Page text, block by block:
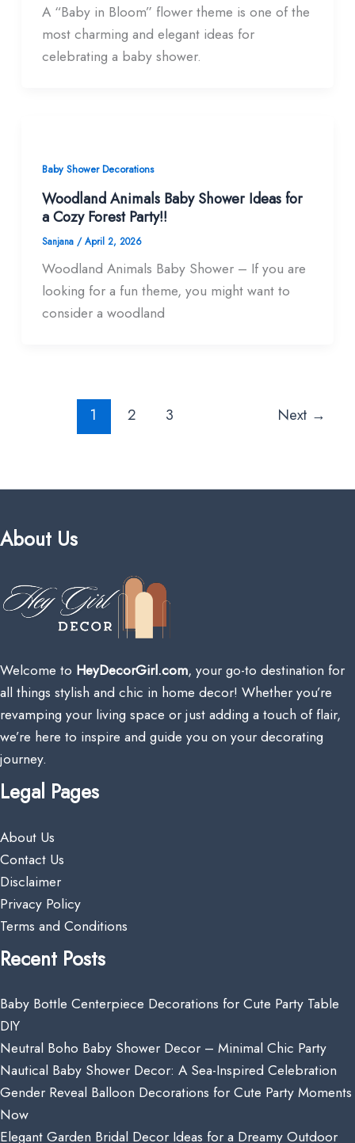
A “Baby in Bloom” flower theme is one of the
most charming and elegant ideas for
celebrating a baby shower.
Baby Shower Decorations
Woodland Animals Baby Shower Ideas for
a Cozy Forest Party!!
Sanjana /April 2, 2026
Woodland Animals Baby Shower – If you are
looking for a fun theme, you might want to
consider a woodland
1 2 3 Next →
About Us
Welcome to HeyDecorGirl.com, your go-to destination for
all things stylish and chic in home decor! Whether you’re
revamping your living space or just adding a touch of flair,
we’re here to inspire and guide you on your decorating
journey.
Legal Pages
About Us
Contact Us
Disclaimer
Privacy Policy
Terms and Conditions
Recent Posts
Baby Bottle Centerpiece Decorations for Cute Party Table
DIY
Neutral Boho Baby Shower Decor – Minimal Chic Party
Nautical Baby Shower Decor: A Sea-Inspired Celebration
Gender Reveal Balloon Decorations for Cute Party Moments
Now
Elegant Garden Bridal Decor Ideas for a Dreamy Outdoor